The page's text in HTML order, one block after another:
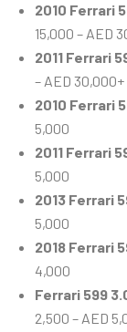
2010 Ferrari
15,000 – AED
2011 Ferrari
– AED 30,000+
2010 Ferrari
5,000
2011 Ferrari
5,000
2013 Ferrari
5,000
2018 Ferrari
4,000
Ferrari 599
2,500 – AED